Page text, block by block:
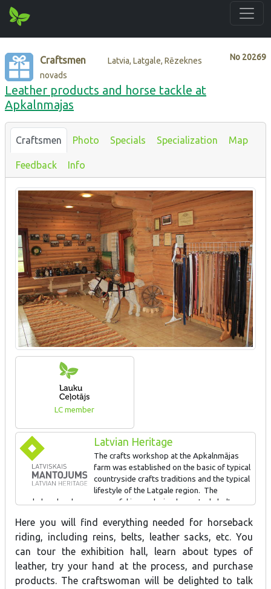
No 20269
Craftsmen
Latvia, Latgale, Rēzeknes
novads
Leather products and horse tackle at
Apkalnmajas
Craftsmen Photo Specials Specialization Map
Feedback Info
LC member
Latvian Heritage
The crafts workshop at the Apkalnmājas
farm was established on the basic of typical
countryside crafts traditions and the typical
lifestyle of the Latgale region. The
workshop has been successful in producing horse tack, belts,
and workshop, learning about types of leather and the secrets of
leatherwork. They can also try their own hand at producing
leather goods and purchase finished products. Master’s classes
and lessons are available. The owner will also discuss her
experience with the Lettigalian lifestyle.
Here you will find everything needed for horseback
riding, including reins, belts, leather sacks, etc. You
can tour the exhibition hall, learn about types of
leather, try your hand at the process, and purchase
products. The craftswoman will be delighted to talk